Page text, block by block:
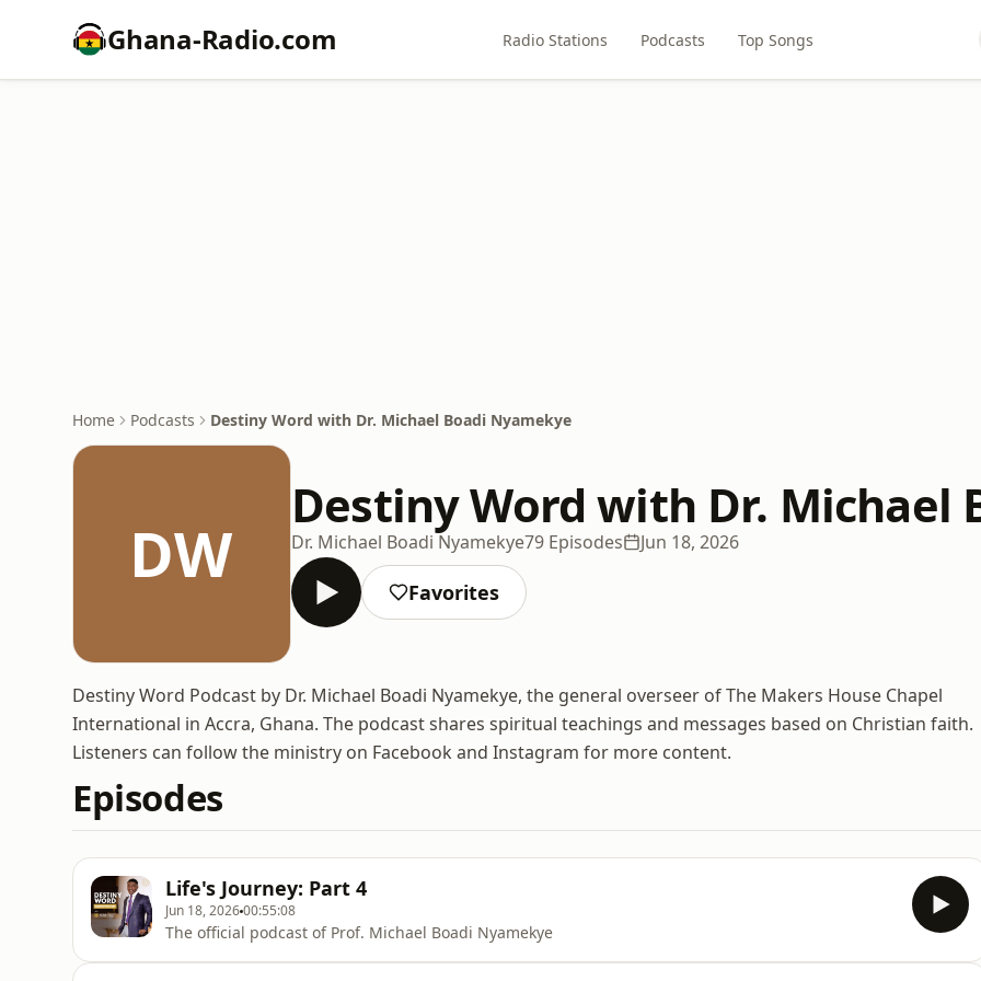
Ghana-Radio.com Radio Stations Podcasts Top Songs
Home Podcasts Destiny Word with Dr. Michael Boadi Nyamekye
DW
Destiny Word with Dr. Michael
Dr. Michael Boadi Nyamekye79 Episodes Jun 18, 2026
Favorites
Destiny Word Podcast by Dr. Michael Boadi Nyamekye, the general overseer of The Makers House Chapel
International in Accra, Ghana. The podcast shares spiritual teachings and messages based on Christian faith.
Listeners can follow the ministry on Facebook and Instagram for more content.
Episodes
Life's Journey: Part 4
Jun 18, 202600:55:08
The official podcast of Prof. Michael Boadi Nyamekye